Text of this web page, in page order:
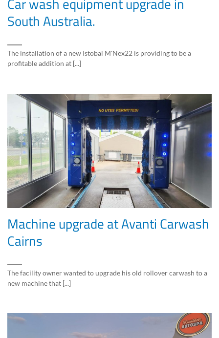
South Australia.
The installation of a new Istobal M'Nex22 is providing to be a
profitable addition at [...]
Machine upgrade at Avanti Carwash
Cairns
The facility owner wanted to upgrade his old rollover carwash to a
new machine that [...]